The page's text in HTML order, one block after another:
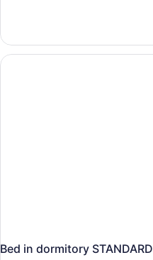
SUPERIOR
Bed in dormitory STANDARD